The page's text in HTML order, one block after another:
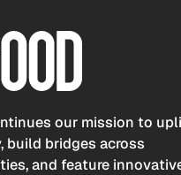
our mission to
build bridges across
and feature